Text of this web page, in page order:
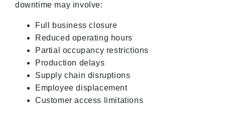
downtime may involve:
Full business closure
Reduced operating hours
Partial occupancy restrictions
Production delays
Supply chain disruptions
Employee displacement
Customer access limitations